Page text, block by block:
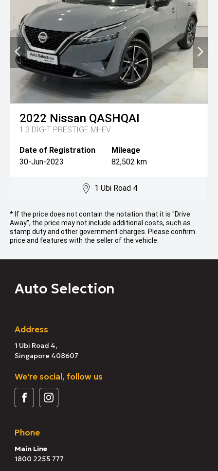
2022 Nissan QASHQAI
1.3 DIG-T PRESTIGE MHEV
Date of Registration
30-Jun-2023
Mileage
82,502 km
1 Ubi Road 4
* If the price does not contain the notation that it is "Drive
Away", the price may not include additional costs, such as
stamp duty and other government charges. Please confirm
price and features with the seller of the vehicle.
Auto Selection
Address
1 Ubi Road 4,
Singapore 408607
We're social, follow us
Phone
Main Line
1800 2255 777